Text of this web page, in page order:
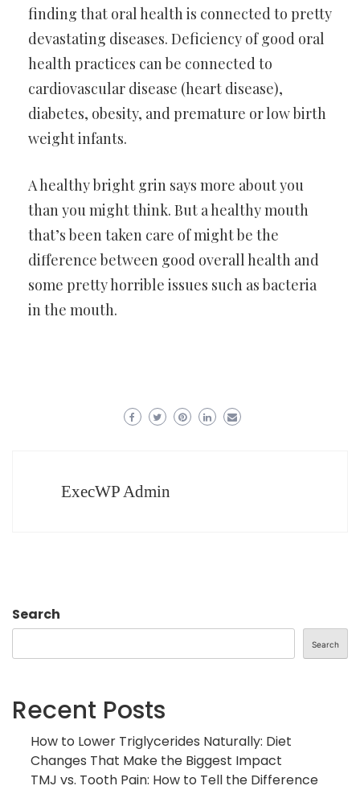
finding that oral health is connected to pretty
devastating diseases. Deficiency of good oral
health practices can be connected to
cardiovascular disease (heart disease),
diabetes, obesity, and premature or low birth
weight infants.
A healthy bright grin says more about you
than you might think. But a healthy mouth
that’s been taken care of might be the
difference between good overall health and
some pretty horrible issues such as bacteria
in the mouth.
ExecWP Admin
Search
Search
Recent Posts
How to Lower Triglycerides Naturally: Diet
Changes That Make the Biggest Impact
TMJ vs. Tooth Pain: How to Tell the Difference